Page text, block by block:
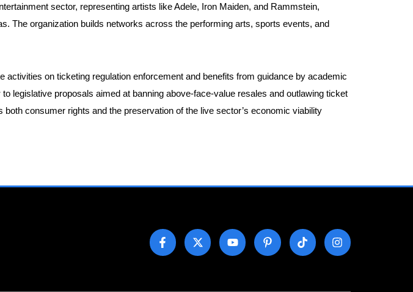
sector, representing artists like Adele, Iron Maiden, and Rammstein,
The organization builds networks across the performing arts, sports events, and
on ticketing regulation enforcement and benefits from guidance by academic
legislative proposals aimed at banning above-face-value resales and outlawing ticket
consumer rights and the preservation of the live sector’s economic viability